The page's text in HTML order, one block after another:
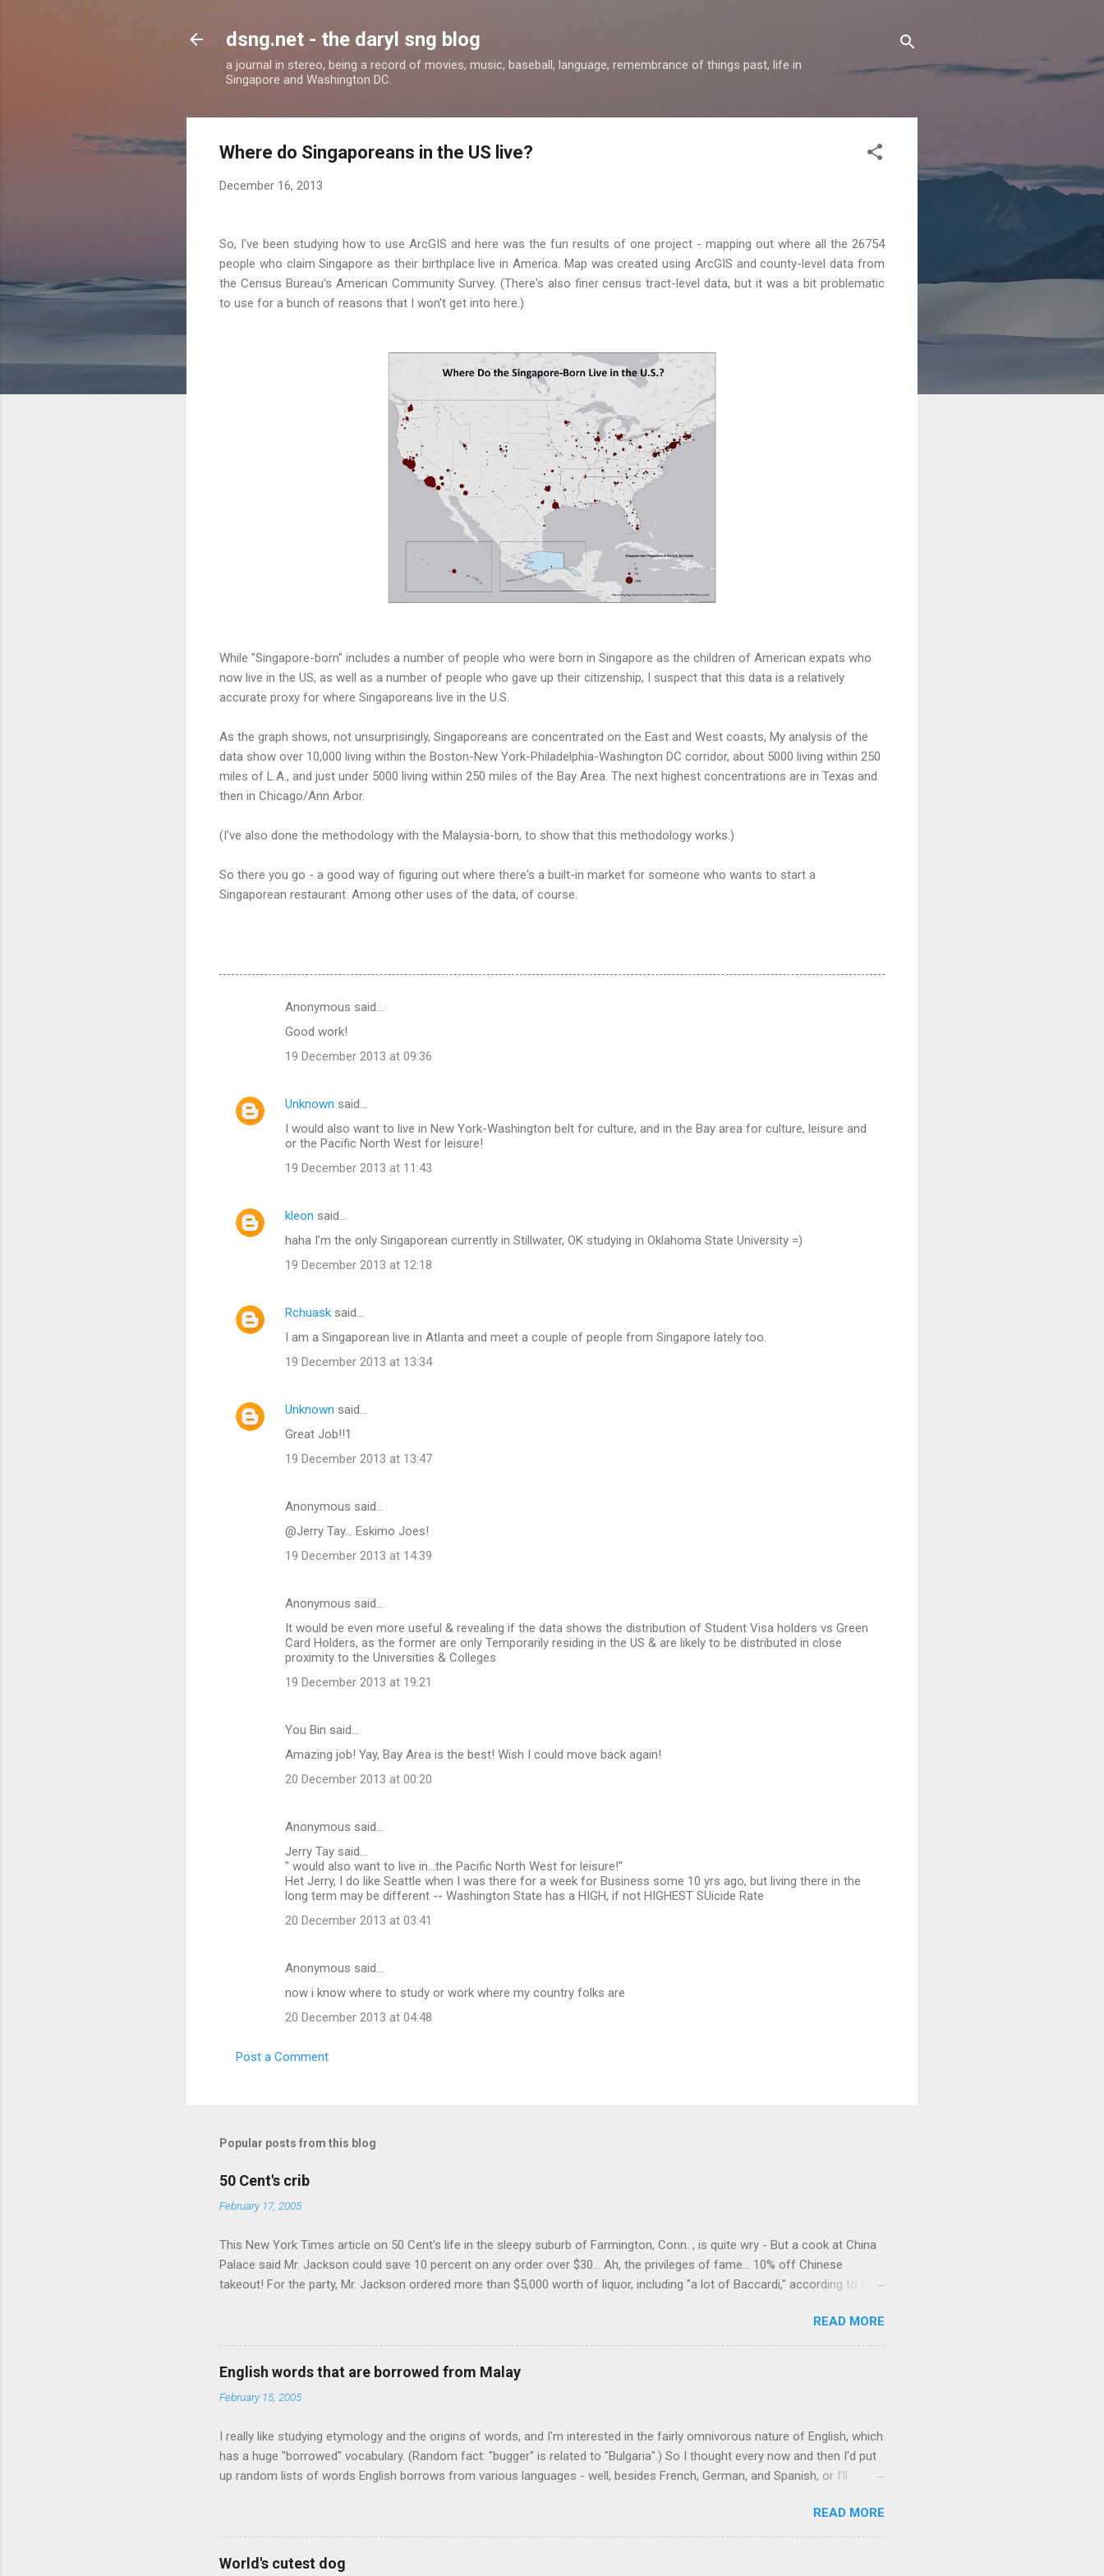
dsng.net - the daryl sng blog
a journal in stereo, being a record of movies, music, baseball, language, remembrance of things past, life in
Singapore and Washington DC.
Where do Singaporeans in the US live?
December 16, 2013
So, I've been studying how to use ArcGIS and here was the fun results of one project - mapping out where all the 26754
people who claim Singapore as their birthplace live in America. Map was created using ArcGIS and county-level data from
the Census Bureau's American Community Survey. (There's also finer census tract-level data, but it was a bit problematic
to use for a bunch of reasons that I won't get into here.)
While "Singapore-born" includes a number of people who were born in Singapore as the children of American expats who
now live in the US, as well as a number of people who gave up their citizenship, I suspect that this data is a relatively
accurate proxy for where Singaporeans live in the U.S.
As the graph shows, not unsurprisingly, Singaporeans are concentrated on the East and West coasts, My analysis of the
data show over 10,000 living within the Boston-New York-Philadelphia-Washington DC corridor, about 5000 living within 250
miles of L.A., and just under 5000 living within 250 miles of the Bay Area. The next highest concentrations are in Texas and
then in Chicago/Ann Arbor.
(I've also done the methodology with the Malaysia-born, to show that this methodology works.)
So there you go - a good way of figuring out where there's a built-in market for someone who wants to start a
Singaporean restaurant. Among other uses of the data, of course.
e
Anonymous said…
Good work!
19 December 2013 at 09:36
Unknown said…
I would also want to live in New York-Washington belt for culture, and in the Bay area for culture, leisure and
or the Pacific North West for leisure!
19 December 2013 at 11:43
kleon said…
haha I'm the only Singaporean currently in Stillwater, OK studying in Oklahoma State University =)
19 December 2013 at 12:18
Rchuask said…
I am a Singaporean live in Atlanta and meet a couple of people from Singapore lately too.
19 December 2013 at 13:34
Unknown said…
Great Job!!1
19 December 2013 at 13:47
Anonymous said…
@Jerry Tay... Eskimo Joes!
19 December 2013 at 14:39
Anonymous said…
It would be even more useful & revealing if the data shows the distribution of Student Visa holders vs Green
Card Holders, as the former are only Temporarily residing in the US & are likely to be distributed in close
proximity to the Universities & Colleges
19 December 2013 at 19:21
You Bin said…
Amazing job! Yay, Bay Area is the best! Wish I could move back again!
20 December 2013 at 00:20
Anonymous said…
Jerry Tay said...
" would also want to live in...the Pacific North West for leisure!"
Het Jerry, I do like Seattle when I was there for a week for Business some 10 yrs ago, but living there in the
long term may be different -- Washington State has a HIGH, if not HIGHEST SUicide Rate
20 December 2013 at 03:41
Anonymous said…
now i know where to study or work where my country folks are
20 December 2013 at 04:48
Post a Comment
Popular posts from this blog
50 Cent's crib
February 17, 2005
This New York Times article on 50 Cent's life in the sleepy suburb of Farmington, Conn. , is quite wry - But a cook at China
Palace said Mr. Jackson could save 10 percent on any order over $30... Ah, the privileges of fame... 10% off Chinese
takeout! For the party, Mr. Jackson ordered more than $5,000 worth of liquor, including "a lot of Baccardi," according to the
caught a Times misspelling) like it's his birthday. How anonymous could a liquor store owner in a suburban town be? It's not
like there're hundreds of liquor stores in the town, I'm guessing. I like how they keep referring to him as Mr. Jackson...
READ MORE
English words that are borrowed from Malay
February 15, 2005
I really like studying etymology and the origins of words, and I'm interested in the fairly omnivorous nature of English, which
has a huge "borrowed" vocabulary. (Random fact: "bugger" is related to "Bulgaria".) So I thought every now and then I'd put
up random lists of words English borrows from various languages - well, besides French, German, and Spanish, or I'll
, but I thought I'd come up with a list that also included a few other loan words. The obvious ones are words for things that
are indigenous to the region - plants (durian, rambutan, bamboo, sago, camphor ), animals (orang-utan, pangolin,
cassowary), and cloth ( gingham , sarong). But there's a whole bunch that're less obvious, even to native English speakers
READ MORE
World's cutest dog